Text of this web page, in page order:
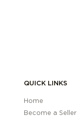
QUICK LINKS
Home
Become a Seller